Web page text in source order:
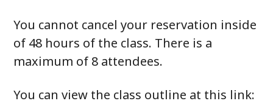
You cannot cancel your reservation inside
of 48 hours of the class. There is a
maximum of 8 attendees.
You can view the class outline at this link: